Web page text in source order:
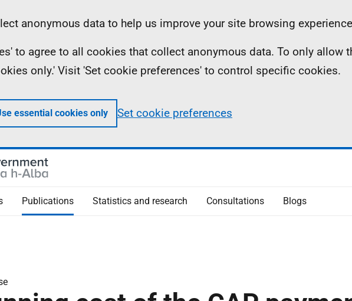
anonymous data to help us improve your site browsing
to agree to all cookies that collect anonymous data. To only allow
only.' Visit 'Set cookie preferences' to control specific cookies.
essential cookies only Set cookie preferences
Publications Statistics and research Consultations Blogs